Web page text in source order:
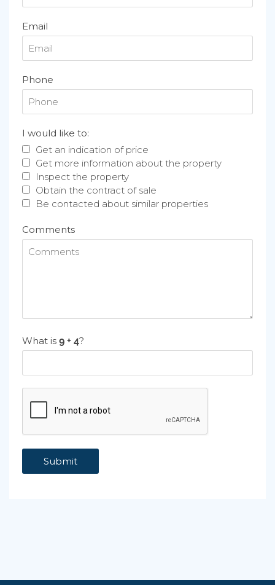
Email
Phone
I would like to:
Get an indication of price
Get more information about the property
Inspect the property
Obtain the contract of sale
Be contacted about similar properties
Comments
What is ?